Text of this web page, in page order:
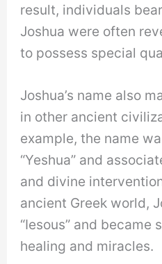
result, individuals
Joshua were often
to possess special
Joshua’s name also
in other ancient
example, the name
“Yeshua” and
and divine
ancient Greek world,
“Iesous” and became
healing and miracles.